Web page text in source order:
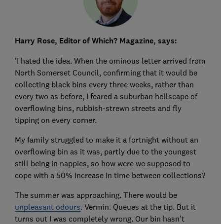
Harry Rose, Editor of Which? Magazine, says:
'I hated the idea. When the ominous letter arrived from
North Somerset Council, confirming that it would be
collecting black bins every three weeks, rather than
every two as before, I feared a suburban hellscape of
overflowing bins, rubbish-strewn streets and fly
tipping on every corner.
My family struggled to make it a fortnight without an
overflowing bin as it was, partly due to the youngest
still being in nappies, so how were we supposed to
cope with a 50% increase in time between collections?
The summer was approaching. There would be
unpleasant odours. Vermin. Queues at the tip. But it
turns out I was completely wrong. Our bin hasn’t